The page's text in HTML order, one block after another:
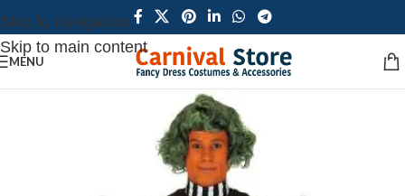
Skip to navigation
Skip to main content
MENU